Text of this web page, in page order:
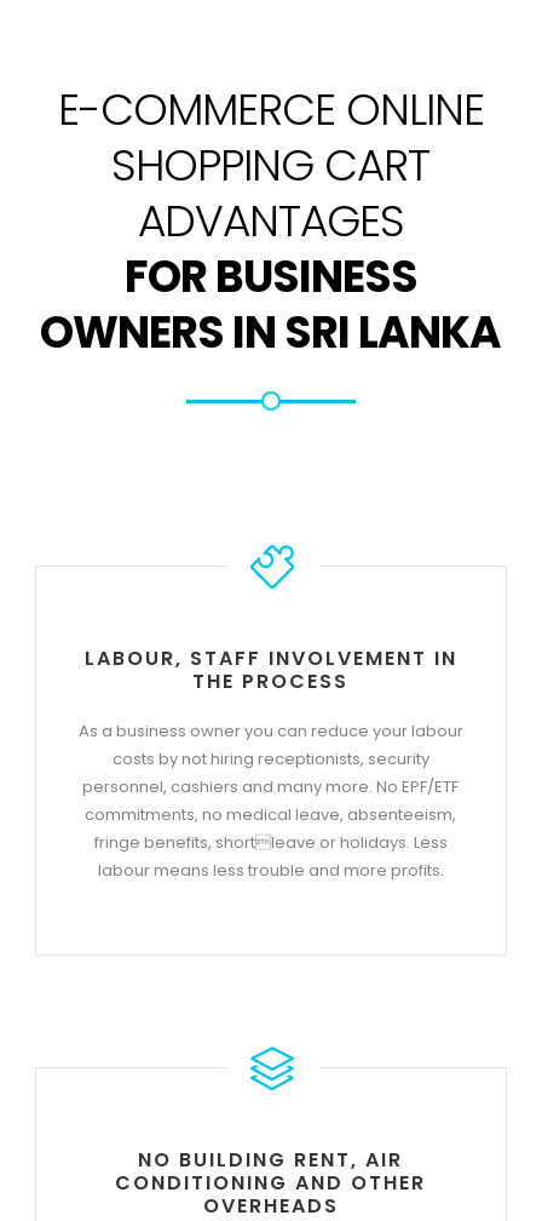
E-COMMERCE ONLINE
SHOPPING CART
ADVANTAGES
FOR BUSINESS
OWNERS IN SRI LANKA
LABOUR, STAFF INVOLVEMENT IN
THE PROCESS
As a business owner you can reduce your labour
costs by not hiring receptionists, security
personnel, cashiers and many more. No EPF/ETF
commitments, no medical leave, absenteeism,
fringe benefits, shortleave or holidays. Less
labour means less trouble and more profits.
NO BUILDING RENT, AIR
CONDITIONING AND OTHER
OVERHEADS